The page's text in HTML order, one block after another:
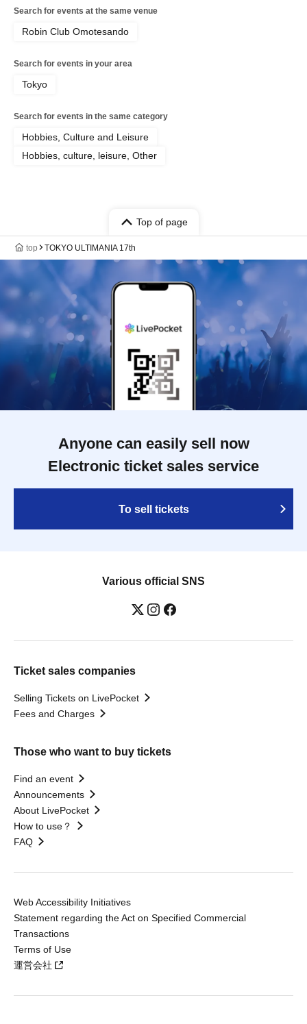
Search for events at the same venue
Robin Club Omotesando
Search for events in your area
Tokyo
Search for events in the same category
Hobbies, Culture and Leisure
Hobbies, culture, leisure, Other
Top of page
top TOKYO ULTIMANIA 17th
Anyone can easily sell now
Electronic ticket sales service
To sell tickets
Various official SNS
Ticket sales companies
Selling Tickets on LivePocket
Fees and Charges
Those who want to buy tickets
Find an event
Announcements
About LivePocket
How to use？
FAQ
Web Accessibility Initiatives
Statement regarding the Act on Specified Commercial
Transactions
Terms of Use
運営会社